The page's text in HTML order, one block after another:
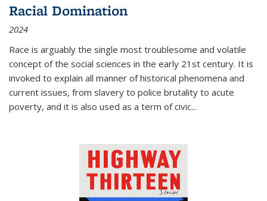
Racial Domination
2024
Race is arguably the single most troublesome and volatile
concept of the social sciences in the early 21st century. It is
invoked to explain all manner of historical phenomena and
current issues, from slavery to police brutality to acute
poverty, and it is also used as a term of civic...